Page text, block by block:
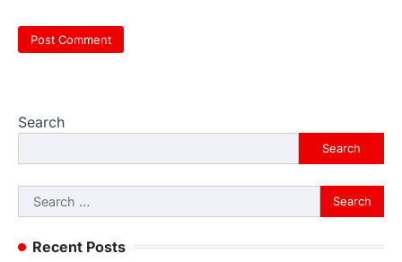
Search
Search
Search
for:
Recent Posts